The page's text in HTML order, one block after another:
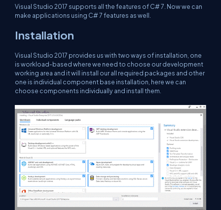
Visual Studio 2017 supports all the features of C# 7. Now we can
make applications using C# 7 features as well.
Installation
Visual Studio 2017 provides us with two ways of installation, one
is workload-based where we need to choose our development
working area and it will install our all required packages and other
one is individual component base installation, here we can
choose components individually and install them.